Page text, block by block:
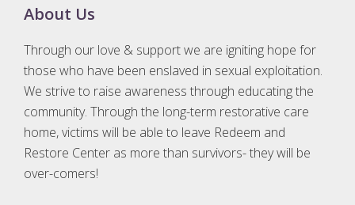
v
g
a
o
n
Footer
About Us
Through our love & support we are igniting hope for
those who have been enslaved in sexual exploitation.
We strive to raise awareness through educating the
community. Through the long-term restorative care
home, victims will be able to leave Redeem and
Restore Center as more than survivors- they will be
over-comers!